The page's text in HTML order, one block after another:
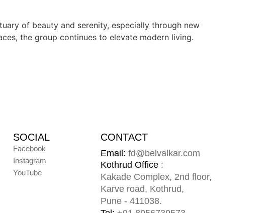
of beauty and serenity, especially through new
the group continues to elevate modern living.
SOCIAL
Facebook
Instagram
YouTube
CONTACT
Email: fd@belvalkar.com
Kothrud Office :
Kakade Complex, 2nd floor,
Karve road, Kothrud,
Pune - 411038.